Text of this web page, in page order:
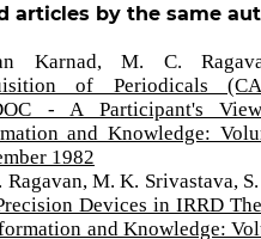
articles by the same
Karnad, M. C.
of Periodicals
- A Participant's
and Knowledge:
1982
Ragavan, M. K. Srivastava,
Devices in IRRD
and Knowledge: